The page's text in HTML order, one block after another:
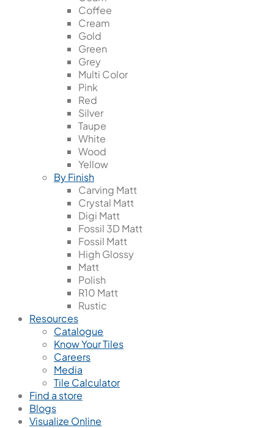
Coffee
Cream
Gold
Green
Grey
Multi Color
Pink
Red
Silver
Taupe
White
Wood
Yellow
By Finish
Carving Matt
Crystal Matt
Digi Matt
Fossil 3D Matt
Fossil Matt
High Glossy
Matt
Polish
R10 Matt
Rustic
Resources
Catalogue
Know Your Tiles
Careers
Media
Tile Calculator
Find a store
Blogs
Visualize Online